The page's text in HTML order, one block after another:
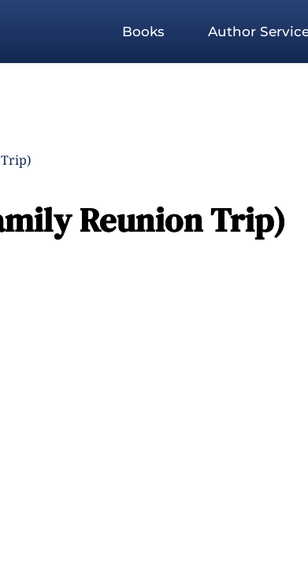
Books Author
Reunion Trip)